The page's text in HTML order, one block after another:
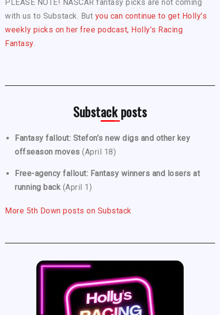
PLEASE NOTE! NASCAR fantasy picks are not coming
with us to Substack. But you can continue to get Holly’s
weekly picks on her free podcast, Holly’s Racing
Fantasy.
Substack posts
Fantasy fallout: Stefon’s new digs and other key
offseason moves (April 18)
Free-agency fallout: Fantasy winners and losers at
running back (April 1)
More 5th Down posts on Substack